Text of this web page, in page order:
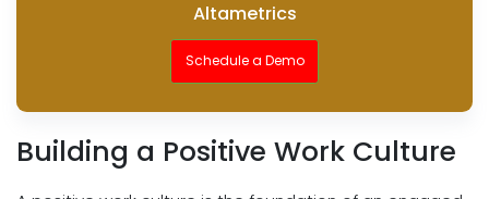
Altametrics
Schedule a Demo
Building a Positive Work Culture